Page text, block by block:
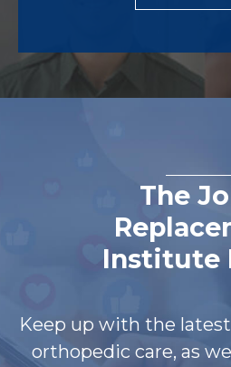
The
Institute
Keep up with the
orthopedic care, as